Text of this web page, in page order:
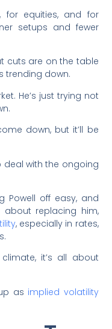
equities, and for
setups and fewer
cuts are on the table
trending down.
He’s just trying not
down, but it’ll be
deal with the ongoing
Powell off easy, and
replacing him,
, especially in rates,
it’s all about
as implied volatility